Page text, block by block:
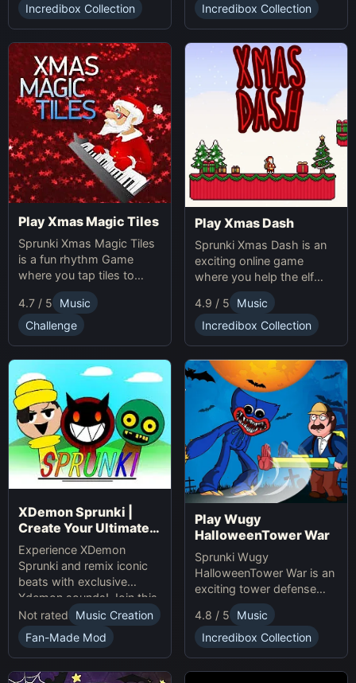
obstacles. Sprunki Game
online fun!
Incredibox Collection
Incredibox Collection
Play Xmas Magic Tiles
Sprunki Xmas Magic Tiles
is a fun rhythm Game
where you tap tiles to
Christmas music. Play
Sprunki Online for a festive
challenge.
4.7 / 5
Music
Challenge
Play Xmas Dash
Sprunki Xmas Dash is an
exciting online game
where you help the elf
sprint through snowy
landscapes, avoiding
obstacles and collecting
presents.
4.9 / 5
Music
Incredibox Collection
XDemon Sprunki |
Create Your Ultimate
Remix Adventure
Experience XDemon
Sprunki and remix iconic
beats with exclusive
Xdemon sounds! Join this
sprunki game now and
craft your unique music
tracks online today!
Not rated
Music Creation
Fan-Made Mod
Play Wugy
HalloweenTower War
Sprunki Wugy
HalloweenTower War is an
exciting tower defense
Game. Play Online, defend
against monsters, and
conquer the spooky
Halloween tower!
4.8 / 5
Music
Incredibox Collection